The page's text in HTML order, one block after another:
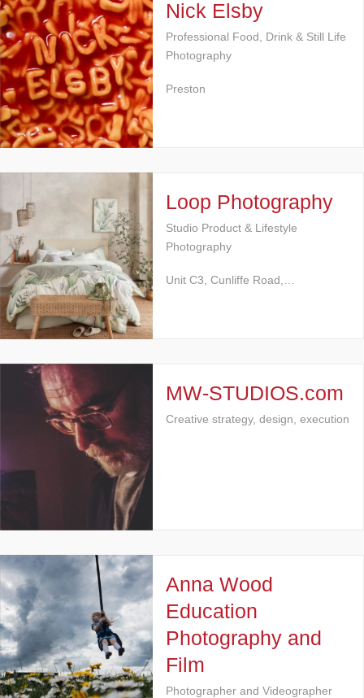
Nick Elsby
Professional Food, Drink & Still Life
Photography
Preston
Loop Photography
Studio Product & Lifestyle
Photography
Unit C3, Cunliffe Road,…
MW-STUDIOS.com
Creative strategy, design, execution
Anna Wood
Education
Photography and
Film
Photographer and Videographer